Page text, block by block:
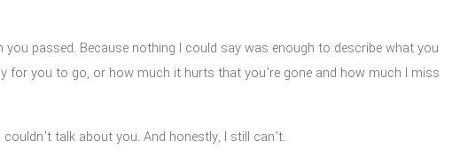
you passed. Because nothing I could say was enough to describe what you
for you to go, or how much it hurts that you’re gone and how much I miss
talk about you. And honestly, I still can’t.